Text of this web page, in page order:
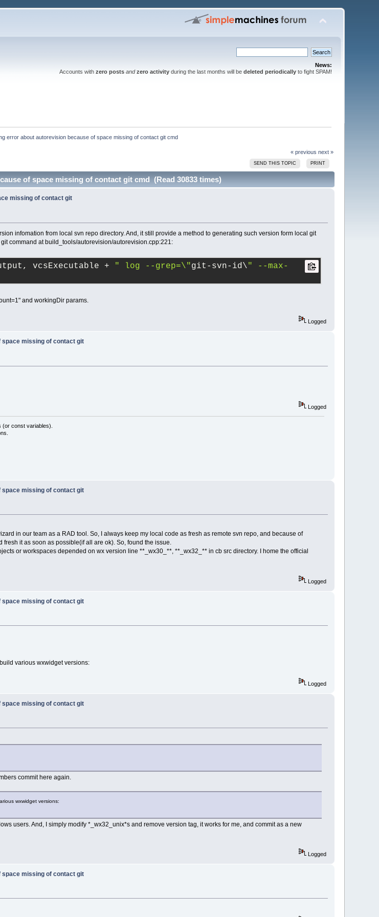
News:
Accounts with zero posts and zero activityduring the last months will be deleted periodicallyto fight SPAM!
error about autorevision because of space missing of contact git cmd
« previous next »
SEND THIS TOPIC PRINT
of space missing of contact git cmd (Read 30833 times)
missing of contact git
infomation from local svn repo directory. And, it still provide a method to generating such version form local git
command at build_tools/autorevision/autorevision.cpp:221:
vcsExecutable + " log --grep=\"git-svn-id\" --max-
and workingDir params.
Logged
space missing of contact git
Logged
const variables).
missing of contact git
in our team as a RAD tool. So, I always keep my local code as fresh as remote svn repo, and because of
it as soon as possible(if all are ok). So, found the issue.
or workspaces depended on wx version line **_wx30_**, **_wx32_** in cb src directory. I home the official
Logged
missing of contact git
various wxwidget versions:
Logged
missing of contact git
commit here again.
wxwidget versions:
users. And, I simply modify *_wx32_unix*s and remove version tag, it works for me, and commit as a new
Logged
space missing of contact git